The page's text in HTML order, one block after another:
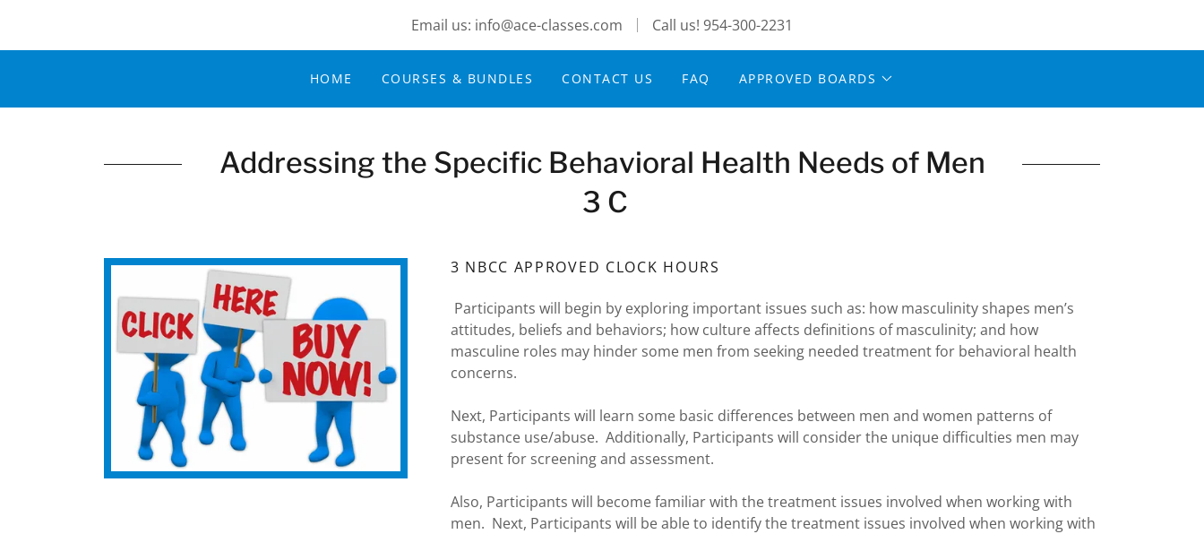
Email us: info@ace-classes.com Call us! 954-300-2231
HOME COURSES & BUNDLES CONTACT US FAQ APPROVED BOARDS
Addressing the Specific Behavioral Health Needs of Men
3 C
3 NBCC APPROVED CLOCK HOURS
Participants will begin by exploring important issues such as: how masculinity shapes men’s
attitudes, beliefs and behaviors; how culture affects definitions of masculinity; and how
masculine roles may hinder some men from seeking needed treatment for behavioral health
concerns.
Next, Participants will learn some basic differences between men and women patterns of
substance use/abuse. Additionally, Participants will consider the unique difficulties men may
present for screening and assessment.
Also, Participants will become familiar with the treatment issues involved when working with
men. Next, Participants will be able to identify the treatment issues involved when working with